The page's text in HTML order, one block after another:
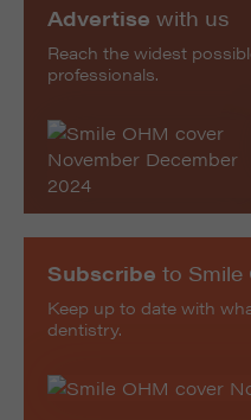
Subscribe to Smile
Keep up to date with
dentistry.
Advertise with us
Reach the widest
professionals.